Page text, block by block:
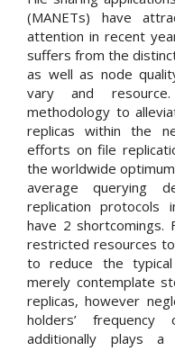
(MANETs) have
attention in recent
suffers from the
as well as node
vary and
methodology to
replicas within the
efforts on file
the worldwide
average querying
replication protocols
have 2 shortcomings.
restricted resources
to reduce the typical
merely contemplate
replicas, however
holders’
additionally plays